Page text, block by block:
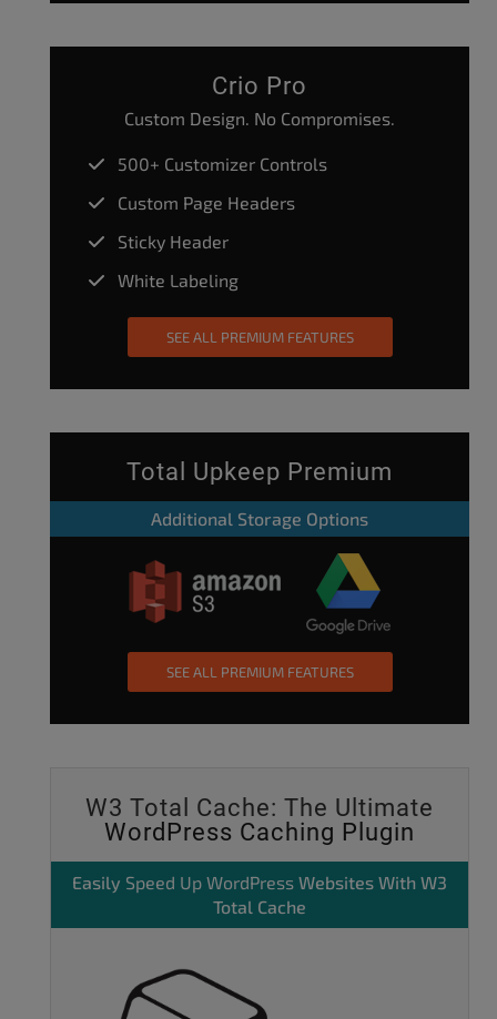
Crio Pro
Custom Design. No Compromises.
500+ Customizer Controls
Custom Page Headers
Sticky Header
White Labeling
SEE ALL PREMIUM FEATURES
Total Upkeep Premium
Additional Storage Options
SEE ALL PREMIUM FEATURES
W3 Total Cache: The Ultimate
WordPress Caching Plugin
Easily Speed Up WordPress Websites With W3
Total Cache